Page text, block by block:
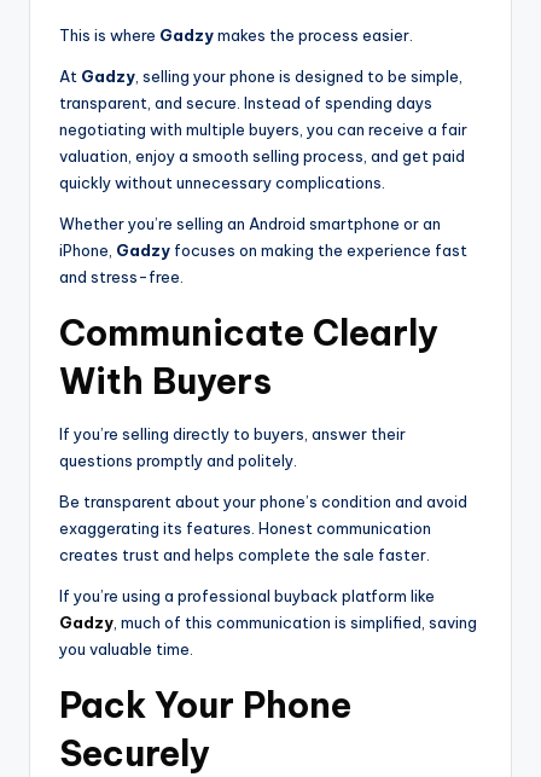
This is where Gadzymakes the process easier.
At Gadzy , selling your phone is designed to be simple,
transparent, and secure. Instead of spending days
negotiating with multiple buyers, you can receive a fair
valuation, enjoy a smooth selling process, and get paid
quickly without unnecessary complications.
Whether you’re selling an Android smartphone or an
iPhone, Gadzy focuses on making the experience fast
and stress-free.
Communicate Clearly
With Buyers
If you’re selling directly to buyers, answer their
questions promptly and politely.
Be transparent about your phone’s condition and avoid
exaggerating its features. Honest communication
creates trust and helps complete the sale faster.
If you’re using a professional buyback platform like
Gadzy , much of this communication is simplified, saving
you valuable time.
Pack Your Phone
Securely